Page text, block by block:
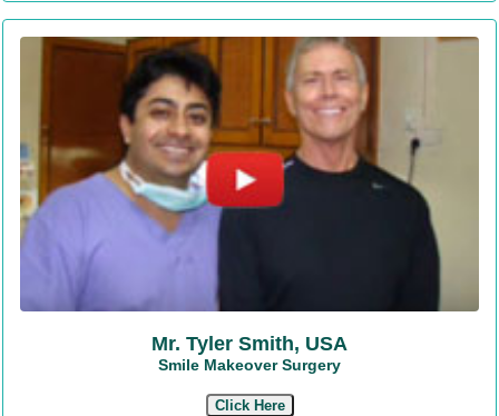
Mr. Tyler Smith, USA
Smile Makeover Surgery
Click Here